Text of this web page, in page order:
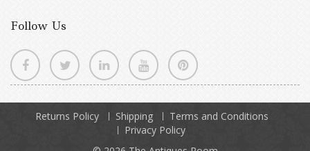
Follow Us
Returns Policy Shipping
Terms and Conditions
Privacy Policy